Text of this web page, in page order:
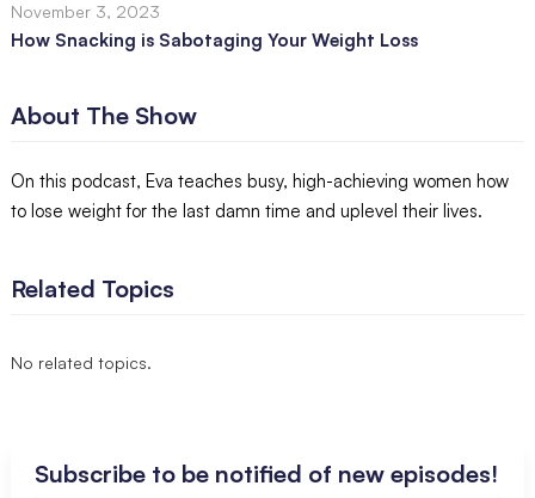
November 3, 2023
How Snacking is Sabotaging Your Weight Loss
About The Show
On this podcast, Eva teaches busy, high-achieving women how
to lose weight for the last damn time and uplevel their lives.
Related Topics
No related topics.
Subscribe to be notified of new episodes!